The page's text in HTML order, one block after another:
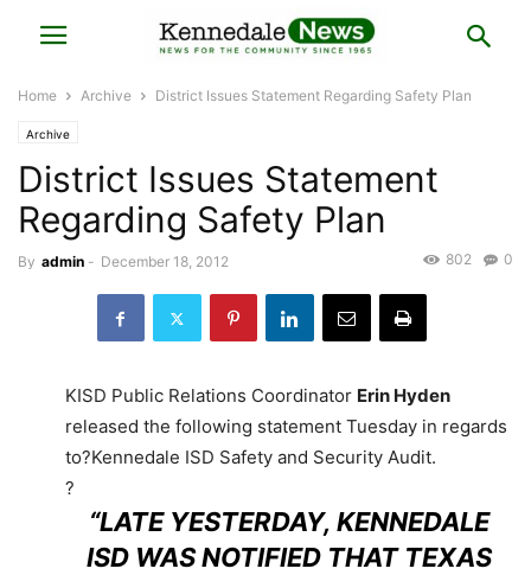
Home Archive District Issues Statement Regarding Safety Plan
Archive
District Issues Statement
Regarding Safety Plan
By admin - December 18, 2012 0
802
KISD Public Relations Coordinator Erin Hyden
released the following statement Tuesday in regards
to?Kennedale ISD Safety and Security Audit.
?
“LATE YESTERDAY, KENNEDALE
ISD WAS NOTIFIED THAT TEXAS